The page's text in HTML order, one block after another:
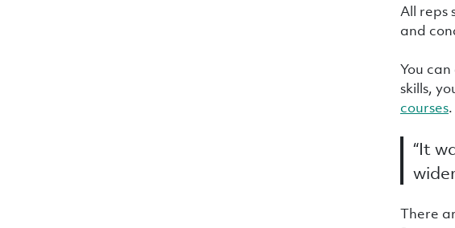
All reps
and
You
skills,
courses.
“It
There